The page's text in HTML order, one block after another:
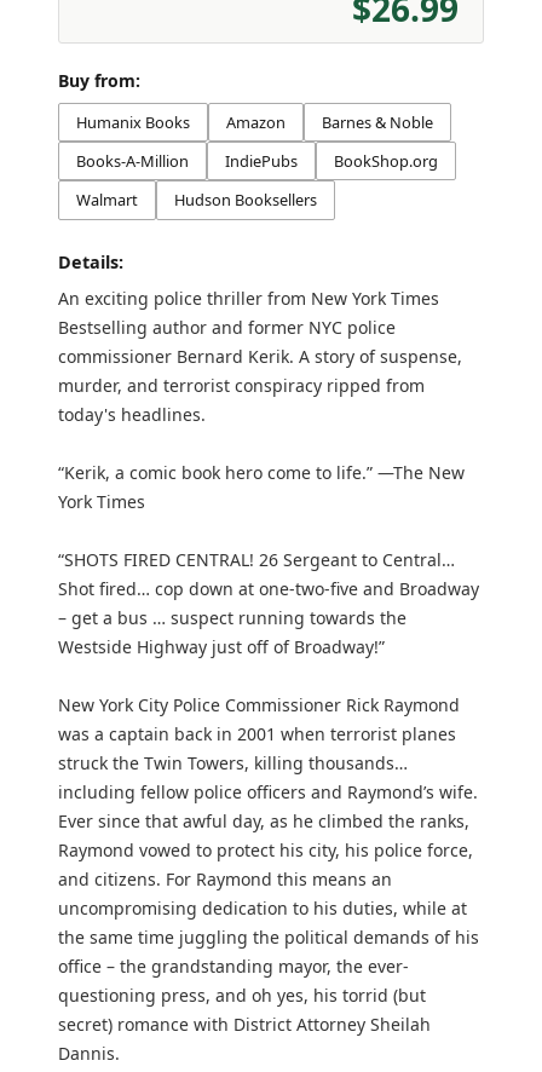
Buy from:
Humanix Books Amazon
Barnes & Noble
Books-A-Million
IndiePubs
BookShop.org
Walmart
Hudson Booksellers
Details:
An exciting police thriller from New York Times
Bestselling author and former NYC police
commissioner Bernard Kerik. A story of suspense,
murder, and terrorist conspiracy ripped from
today's headlines.
“Kerik, a comic book hero come to life.” —The New
York Times
“SHOTS FIRED CENTRAL! 26 Sergeant to Central…
Shot fired… cop down at one-two-five and Broadway
– get a bus … suspect running towards the
Westside Highway just off of Broadway!”
New York City Police Commissioner Rick Raymond
was a captain back in 2001 when terrorist planes
struck the Twin Towers, killing thousands…
including fellow police officers and Raymond’s wife.
Ever since that awful day, as he climbed the ranks,
Raymond vowed to protect his city, his police force,
and citizens. For Raymond this means an
uncompromising dedication to his duties, while at
the same time juggling the political demands of his
office – the grandstanding mayor, the ever-
questioning press, and oh yes, his torrid (but
secret) romance with District Attorney Sheilah
Dannis.